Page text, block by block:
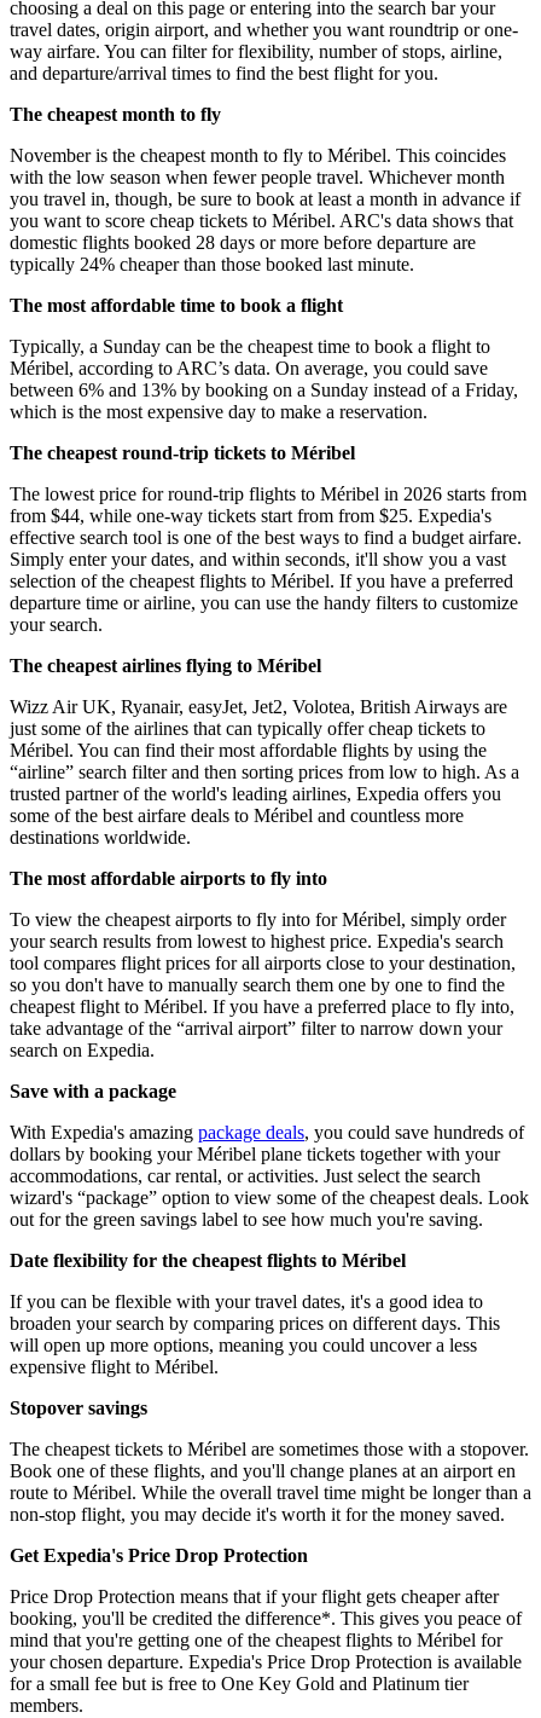
choosing a deal on this page or entering into the search bar your
travel dates, origin airport, and whether you want roundtrip or one-
way airfare. You can filter for flexibility, number of stops, airline,
and departure/arrival times to find the best flight for you.
The cheapest month to fly
November is the cheapest month to fly to Méribel. This coincides
with the low season when fewer people travel. Whichever month
you travel in, though, be sure to book at least a month in advance if
you want to score cheap tickets to Méribel. ARC's data shows that
domestic flights booked 28 days or more before departure are
typically 24% cheaper than those booked last minute.
The most affordable time to book a flight
Typically, a Sunday can be the cheapest time to book a flight to
Méribel, according to ARC’s data. On average, you could save
between 6% and 13% by booking on a Sunday instead of a Friday,
which is the most expensive day to make a reservation.
The cheapest round-trip tickets to Méribel
The lowest price for round-trip flights to Méribel in 2026 starts from
from $44, while one-way tickets start from from $25. Expedia's
effective search tool is one of the best ways to find a budget airfare.
Simply enter your dates, and within seconds, it'll show you a vast
selection of the cheapest flights to Méribel. If you have a preferred
departure time or airline, you can use the handy filters to customize
your search.
The cheapest airlines flying to Méribel
Wizz Air UK, Ryanair, easyJet, Jet2, Volotea, British Airways are
just some of the airlines that can typically offer cheap tickets to
Méribel. You can find their most affordable flights by using the
“airline” search filter and then sorting prices from low to high. As a
trusted partner of the world's leading airlines, Expedia offers you
some of the best airfare deals to Méribel and countless more
destinations worldwide.
The most affordable airports to fly into
To view the cheapest airports to fly into for Méribel, simply order
your search results from lowest to highest price. Expedia's search
tool compares flight prices for all airports close to your destination,
so you don't have to manually search them one by one to find the
cheapest flight to Méribel. If you have a preferred place to fly into,
take advantage of the “arrival airport” filter to narrow down your
search on Expedia.
Save with a package
With Expedia's amazing package deals, you could save hundreds of
dollars by booking your Méribel plane tickets together with your
accommodations, car rental, or activities. Just select the search
wizard's “package” option to view some of the cheapest deals. Look
out for the green savings label to see how much you're saving.
Date flexibility for the cheapest flights to Méribel
If you can be flexible with your travel dates, it's a good idea to
broaden your search by comparing prices on different days. This
will open up more options, meaning you could uncover a less
expensive flight to Méribel.
Stopover savings
The cheapest tickets to Méribel are sometimes those with a stopover.
Book one of these flights, and you'll change planes at an airport en
route to Méribel. While the overall travel time might be longer than a
non-stop flight, you may decide it's worth it for the money saved.
Get Expedia's Price Drop Protection
Price Drop Protection means that if your flight gets cheaper after
booking, you'll be credited the difference*. This gives you peace of
mind that you're getting one of the cheapest flights to Méribel for
your chosen departure. Expedia's Price Drop Protection is available
for a small fee but is free to One Key Gold and Platinum tier
members.